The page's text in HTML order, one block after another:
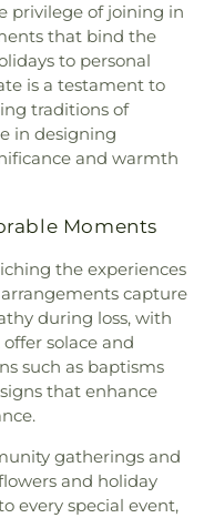
,Valley View Baptist
Baptist Church
,Wesley Memorial
Baptist Church
privilege of joining in
that bind the
to personal
is a testament to
traditions of
in designing
and warmth
Moments
the experiences
capture
during loss, with
solace and
such as baptisms
that enhance
gatherings and
and holiday
every special event,